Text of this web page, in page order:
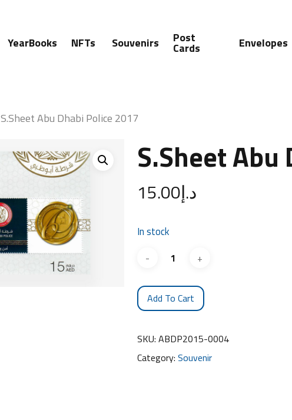
YearBooks NFTs Souvenirs Post
Cards Envelopes
S.Sheet Abu Dhabi Police 2017
S.Sheet
د.إ15.00
In stock
Add To Cart
SKU: ABDP2015-0004
Category: Souvenir